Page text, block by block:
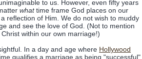
to us. However, even fifty years
whattime frame God places on our
reflection of Him. We do not wish to muddy
and see the love of God. (Not to mention
within our own marriage!)
In a day and age where Hollywood
qualifies a marriage as being "successful"